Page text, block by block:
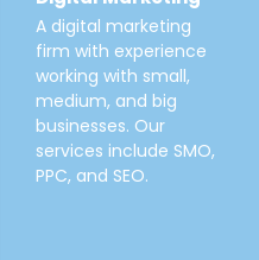
A digital marketing
firm with experience
working with small,
medium, and big
businesses. Our
services include SMO,
PPC, and SEO.